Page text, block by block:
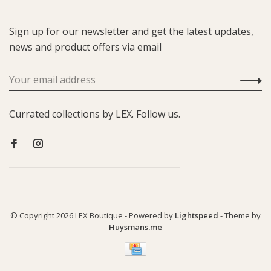
Sign up for our newsletter and get the latest updates,
news and product offers via email
Currated collections by LEX. Follow us.
© Copyright 2026 LEX Boutique - Powered by Lightspeed - Theme by
Huysmans.me